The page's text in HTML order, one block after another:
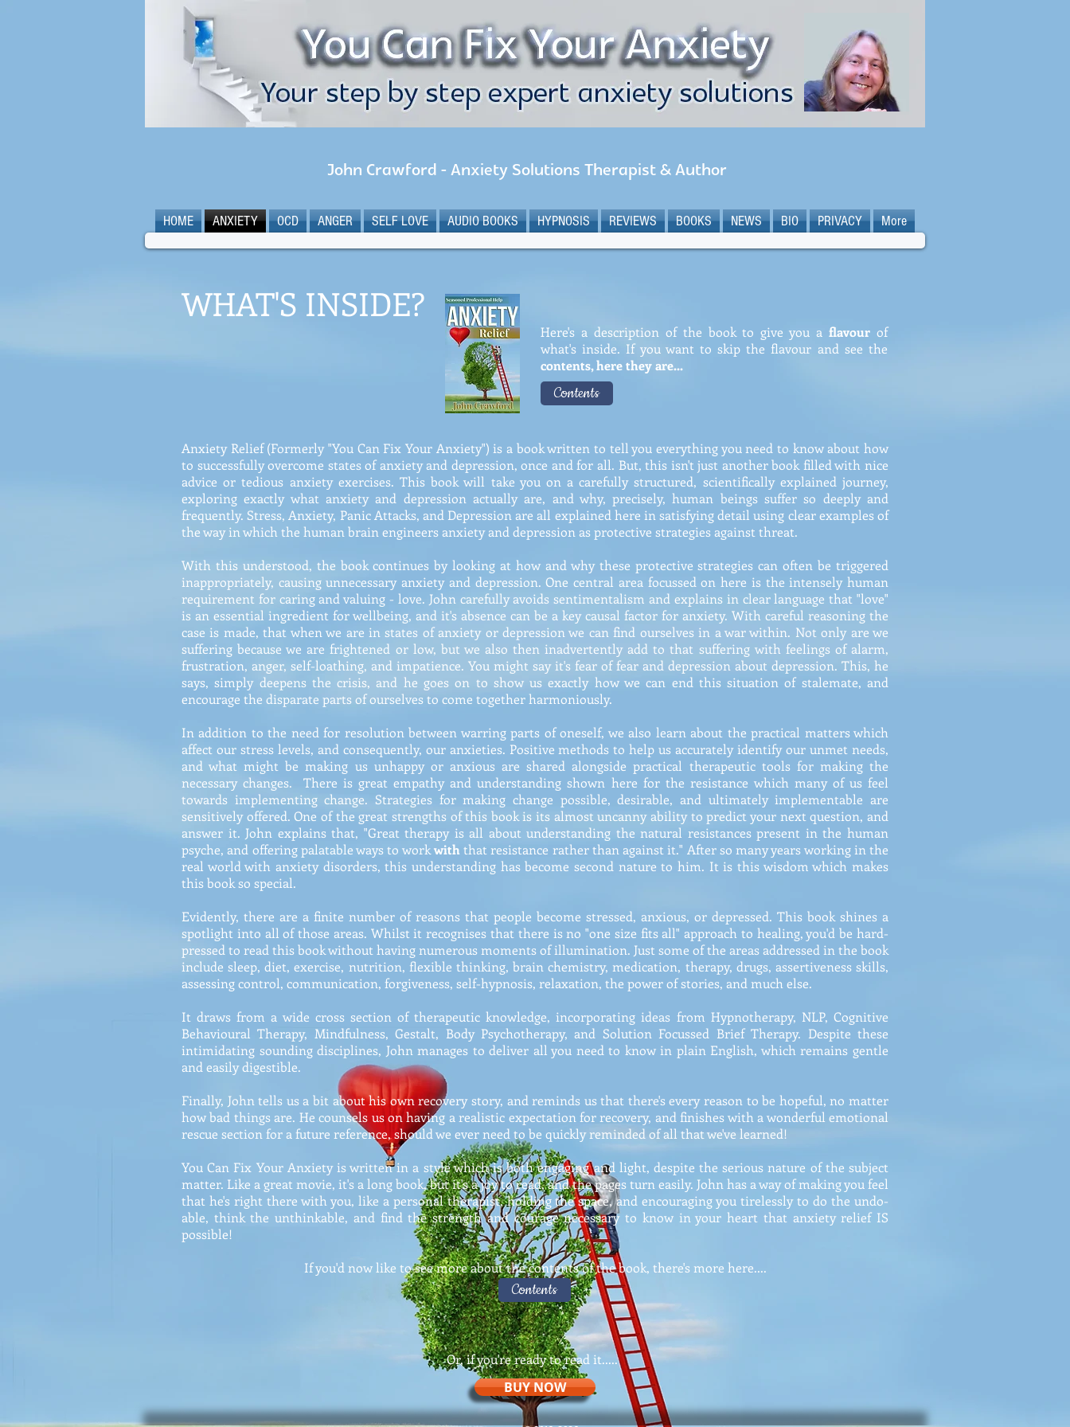
John Crawford - Anxiety Solutions Therapist & Author
HOME ANXIETY OCD ANGER SELF LOVE AUDIO BOOKS HYPNOSIS REVIEWS BOOKS NEWS BIO PRIVACY More
WHAT'S INSIDE?
Here's a description of the book to give you aflavour of
what's inside. If you want to skip the flavour and see the
contents, here they are...
Contents
Anxiety Relief (Formerly "You Can Fix Your Anxiety") is a book written to tell you everything you need to know about how
to successfully overcome states of anxiety and depression, once and for all. But, this isn't just another book filled with nice
advice or tedious anxiety exercises. This book will take you on a carefully structured, scientifically explained journey,
exploring exactly what anxiety and depression actually are, and why, precisely, human beings suffer so deeply and
frequently. Stress, Anxiety, Panic Attacks, and Depression are all explained here in satisfying detail using clear examples of
the way in which the human brain engineers anxiety and depression as protective strategies against threat.
With this understood, the book continues by looking at how and why these protective strategies can often be triggered
inappropriately, causing unnecessary anxiety and depression. One central area focussed on here is the intensely human
requirement for caring and valuing - love. John carefully avoids sentimentalism and explains in clear language that "love"
is an essential ingredient for wellbeing, and it's absence can be a key causal factor for anxiety. With careful reasoning the
case is made, that when we are in states of anxiety or depression we can find ourselves in a war within. Not only are we
suffering because we are frightened or low, but we also then inadvertently add to that suffering with feelings of alarm,
frustration, anger, self-loathing, and impatience. You might say it's fear of fear and depression about depression. This, he
says, simply deepens the crisis, and he goes on to show us exactly how we can end this situation of stalemate, and
encourage the disparate parts of ourselves to come together harmoniously.
In addition to the need for resolution between warring parts of oneself, we also learn about the practical matters which
affect our stress levels, and consequently, our anxieties. Positive methods to help us accurately identify our unmet needs,
and what might be making us unhappy or anxious are shared alongside practical therapeutic tools for making the
necessary changes. There is great empathy and understanding shown here for the resistance which many of us feel
towards implementing change. Strategies for making change possible, desirable, and ultimately implementable are
sensitively offered. One of the great strengths of this book is its almost uncanny ability to predict your next question, and
answer it. John explains that, "Great therapy is all about understanding the natural resistances present in the human
psyche, and offering palatable ways to workwith that resistance rather than against it." After so many years working in the
real world with anxiety disorders, this understanding has become second nature to him. It is this wisdom which makes
this book so special.
Evidently, there are a finite number of reasons that people become stressed, anxious, or depressed. This book shines a
spotlight into all of those areas. Whilst it recognises that there is no "one size fits all" approach to healing, you'd be hard-
pressed to read this book without having numerous moments of illumination. Just some of the areas addressed in the book
include sleep, diet, exercise, nutrition, flexible thinking, brain chemistry, medication, therapy, drugs, assertiveness skills,
assessing control, communication, forgiveness, self-hypnosis, relaxation, the power of stories, and much else.
It draws from a wide cross section of therapeutic knowledge, incorporating ideas from Hypnotherapy, NLP, Cognitive
Behavioural Therapy, Mindfulness, Gestalt, Body Psychotherapy, and Solution Focussed Brief Therapy. Despite these
intimidating sounding disciplines, John manages to deliver all you need to know in plain English, which remains gentle
and easily digestible.
Finally, John tells us a bit about his own recovery story, and reminds us that there's every reason to be hopeful, no matter
how bad things are. He counsels us on having a realistic expectation for recovery, and finishes with a wonderful emotional
rescue section for a future reference, should we ever need to be quickly reminded of all that we've learned!
You Can Fix Your Anxiety is written in a style which is both engaging and light, despite the serious nature of the subject
matter. Like a great movie, it's a long book, but it's a joy to read, and the pages turn easily. John has a way of making you feel
that he's right there with you, like a personal therapist, holding the space, and encouraging you tirelessly to do the undo-
able, think the unthinkable, and find the strength and courage necessary to know in your heart that anxiety relief IS
possible!
If you'd now like to see more about the contents of the book, there's more here....
Contents
Or, if you're ready to read it.....
BUY NOW